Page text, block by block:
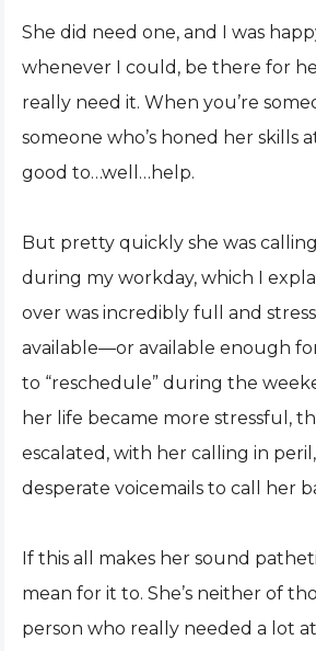
She did need one, and I was
whenever I could, be there for
really need it. When you’re
someone who’s honed her skills
good to…well…help.
But pretty quickly she was
during my workday, which I
over was incredibly full and
available—or available enough
to “reschedule” during the
her life became more stressful,
escalated, with her calling in
desperate voicemails to call her
If this all makes her sound
mean for it to. She’s neither of
person who really needed a lot